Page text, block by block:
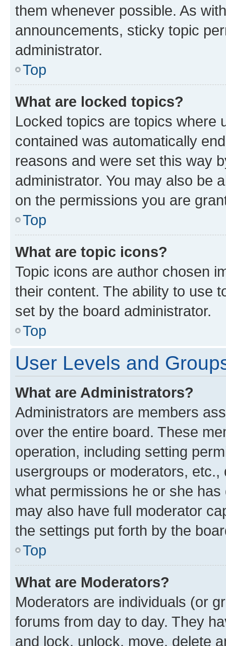
them whenever possible. As
announcements, sticky topic
administrator.
Top
What are locked topics?
Locked topics are topics where
contained was automatically
reasons and were set this way
administrator. You may also be
on the permissions you are
Top
What are topic icons?
Topic icons are author chosen
their content. The ability to use
set by the board administrator.
Top
User Levels and
What are Administrators?
Administrators are members
over the entire board. These
operation, including setting
usergroups or moderators,
what permissions he or she
may also have full moderator
the settings put forth by the
Top
What are Moderators?
Moderators are individuals (or
forums from day to day. They
and lock, unlock, move, delete